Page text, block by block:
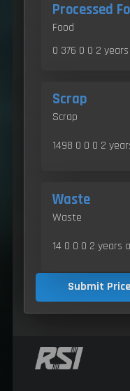
Processed
Food
0 376 0 0 2
Scrap
Scrap
1498 0 0 0 2
Waste
Waste
14 0 0 0 2 years
Submit